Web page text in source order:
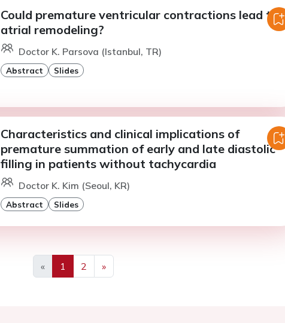
Could premature ventricular contractions lead to
atrial remodeling?
Doctor K. Parsova (Istanbul, TR)
Abstract Slides
Characteristics and clinical implications of
premature summation of early and late diastolic
filling in patients without tachycardia
Doctor K. Kim (Seoul, KR)
Abstract Slides
«
Previous
1 2
»
Next